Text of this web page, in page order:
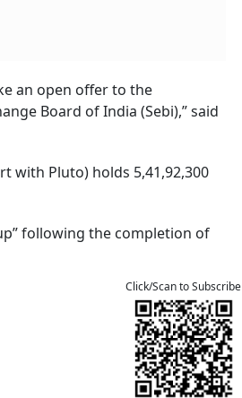
an open offer to the
Board of India (Sebi),” said
with Pluto) holds 5,41,92,300
following the completion of
Click/Scan to Subscribe